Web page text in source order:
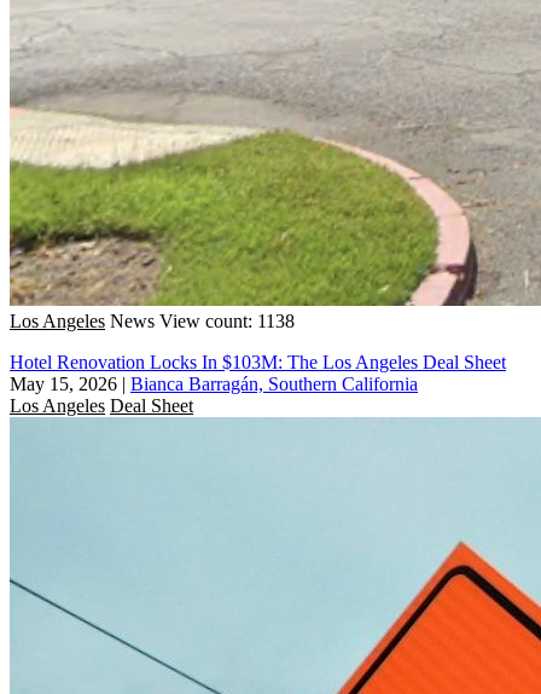
Los Angeles News View count: 1138
Hotel Renovation Locks In $103M: The Los Angeles Deal Sheet
May 15, 2026 | Bianca Barragán, Southern California
Los Angeles Deal Sheet